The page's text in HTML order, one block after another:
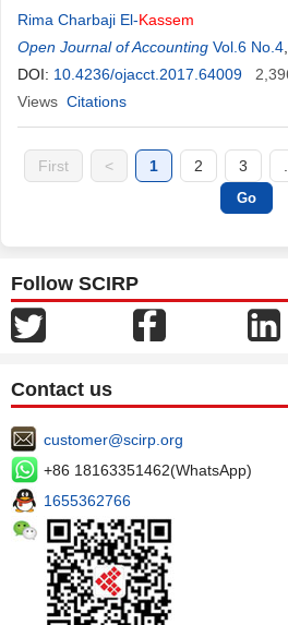
Rima Charbaji El-Kassem
Open Journal of Accounting Vol.6 No.4
DOI: 10.4236/ojacct.2017.64009
Views Citations
First < 1 2 3
Follow SCIRP
Contact us
customer@scirp.org
+86 18163351462(WhatsApp)
1655362766